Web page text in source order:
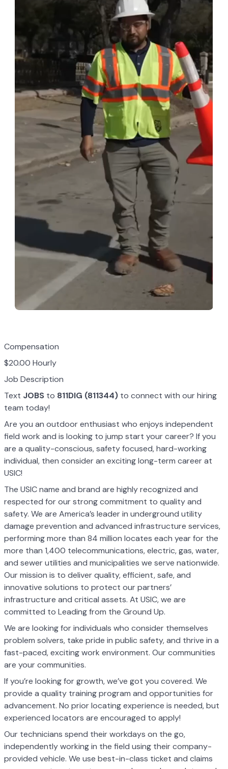
Compensation
$20.00 Hourly
Job Description
Text JOBS to 811DIG (811344) to connect with our hiring
team today!
Are you an outdoor enthusiast who enjoys independent
field work and is looking to jump start your career? If you
are a quality-conscious, safety focused, hard-working
individual, then consider an exciting long-term career at
USIC!
The USIC name and brand are highly recognized and
respected for our strong commitment to quality and
safety. We are America’s leader in underground utility
damage prevention and advanced infrastructure services,
performing more than 84 million locates each year for the
more than 1,400 telecommunications, electric, gas, water,
and sewer utilities and municipalities we serve nationwide.
Our mission is to deliver quality, efficient, safe, and
innovative solutions to protect our partners’
infrastructure and critical assets. At USIC, we are
committed to Leading from the Ground Up.
We are looking for individuals who consider themselves
problem solvers, take pride in public safety, and thrive in a
fast-paced, exciting work environment. Our communities
are your communities.
If you’re looking for growth, we’ve got you covered. We
provide a quality training program and opportunities for
advancement. No prior locating experience is needed, but
experienced locators are encouraged to apply!
Our technicians spend their workdays on the go,
independently working in the field using their company-
provided vehicle. We use best-in-class ticket and claims